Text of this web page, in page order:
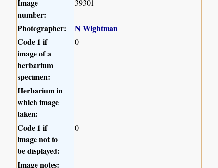
Image
number:
39301
Photographer:
N Wightman
Code 1 if
image of a
herbarium
specimen:
0
Herbarium in
which image
taken:
Code 1 if
image not to
be displayed:
0
Image notes: